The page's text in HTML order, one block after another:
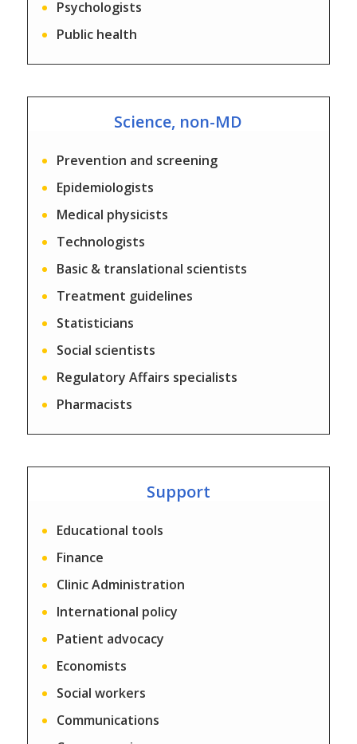
Psychologists
Public health
Science, non-MD
Prevention and screening
Epidemiologists
Medical physicists
Technologists
Basic & translational scientists
Treatment guidelines
Statisticians
Social scientists
Regulatory Affairs specialists
Pharmacists
Support
Educational tools
Finance
Clinic Administration
International policy
Patient advocacy
Economists
Social workers
Communications